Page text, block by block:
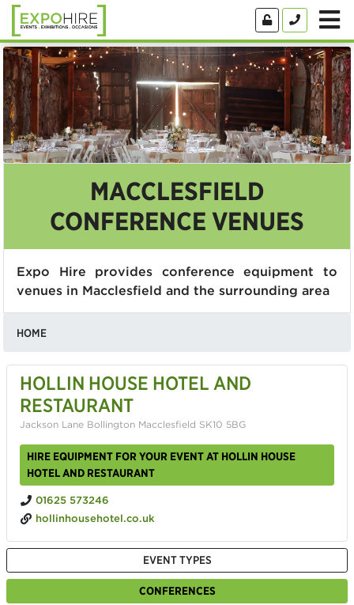
MACCLESFIELD
CONFERENCE VENUES
Expo Hire provides conference equipment to
venues in Macclesfield and the surrounding area
HOME
HOLLIN HOUSE HOTEL AND
RESTAURANT
Jackson Lane Bollington Macclesfield SK10 5BG
HIRE EQUIPMENT FOR YOUR EVENT AT HOLLIN HOUSE
HOTEL AND RESTAURANT
01625 573246
hollinhousehotel.co.uk
EVENT TYPES
CONFERENCES